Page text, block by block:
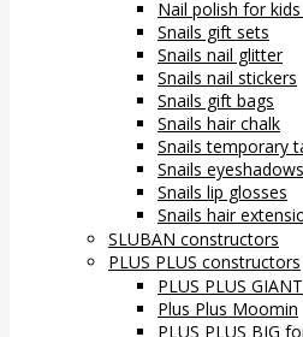
Nail polish for kids
Snails gift sets
Snails nail glitter
Snails nail stickers
Snails gift bags
Snails hair chalk
Snails temporary
Snails eyeshadows
Snails lip glosses
Snails hair
SLUBAN constructors
PLUS PLUS constructors
PLUS PLUS GIANT
Plus Plus Moomin
PLUS PLUS BIG